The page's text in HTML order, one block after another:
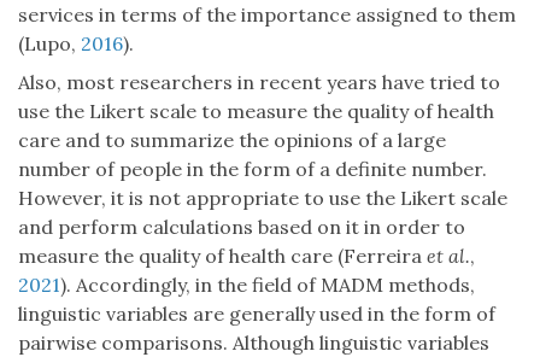
services in terms of the importance assigned to them
(Lupo, 2016).
Also, most researchers in recent years have tried to
use the Likert scale to measure the quality of health
care and to summarize the opinions of a large
number of people in the form of a definite number.
However, it is not appropriate to use the Likert scale
and perform calculations based on it in order to
measure the quality of health care (Ferreira et al.,
2021). Accordingly, in the field of MADM methods,
linguistic variables are generally used in the form of
pairwise comparisons. Although linguistic variables